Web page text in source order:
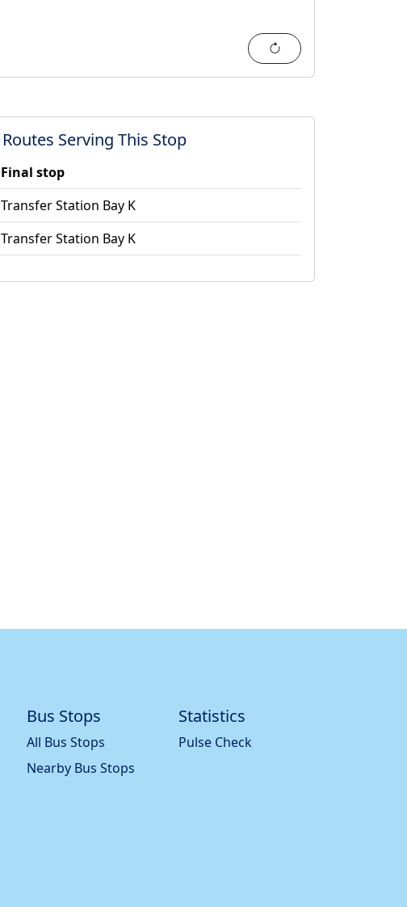
Refresh
Routes Serving This Stop
Final stop
Transfer Station Bay K
Transfer Station Bay K
Bus Stops
All Bus Stops
Nearby Bus Stops
Statistics
Pulse Check